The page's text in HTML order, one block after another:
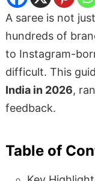
A saree is not
hundreds of
to Instagram-
difficult. This
India in 2026,
feedback.
Table of